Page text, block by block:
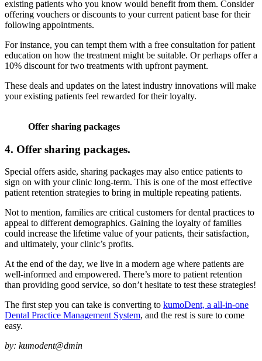
existing patients who you know would benefit from them. Consider
offering vouchers or discounts to your current patient base for their
following appointments.
For instance, you can tempt them with a free consultation for patient
education on how the treatment might be suitable. Or perhaps offer a
10% discount for two treatments with upfront payment.
These deals and updates on the latest industry innovations will make
your existing patients feel rewarded for their loyalty.
Offer sharing packages
4. Offer sharing packages.
Special offers aside, sharing packages may also entice patients to
sign on with your clinic long-term. This is one of the most effective
patient retention strategies to bring in multiple repeating patients.
Not to mention, families are critical customers for dental practices to
appeal to different demographics. Gaining the loyalty of families
could increase the lifetime value of your patients, their satisfaction,
and ultimately, your clinic’s profits.
At the end of the day, we live in a modern age where patients are
well-informed and empowered. There’s more to patient retention
than providing good service, so don’t hesitate to test these strategies!
The first step you can take is converting to kumoDent, a all-in-one
Dental Practice Management System, and the rest is sure to come
easy.
by: kumodent@dmin